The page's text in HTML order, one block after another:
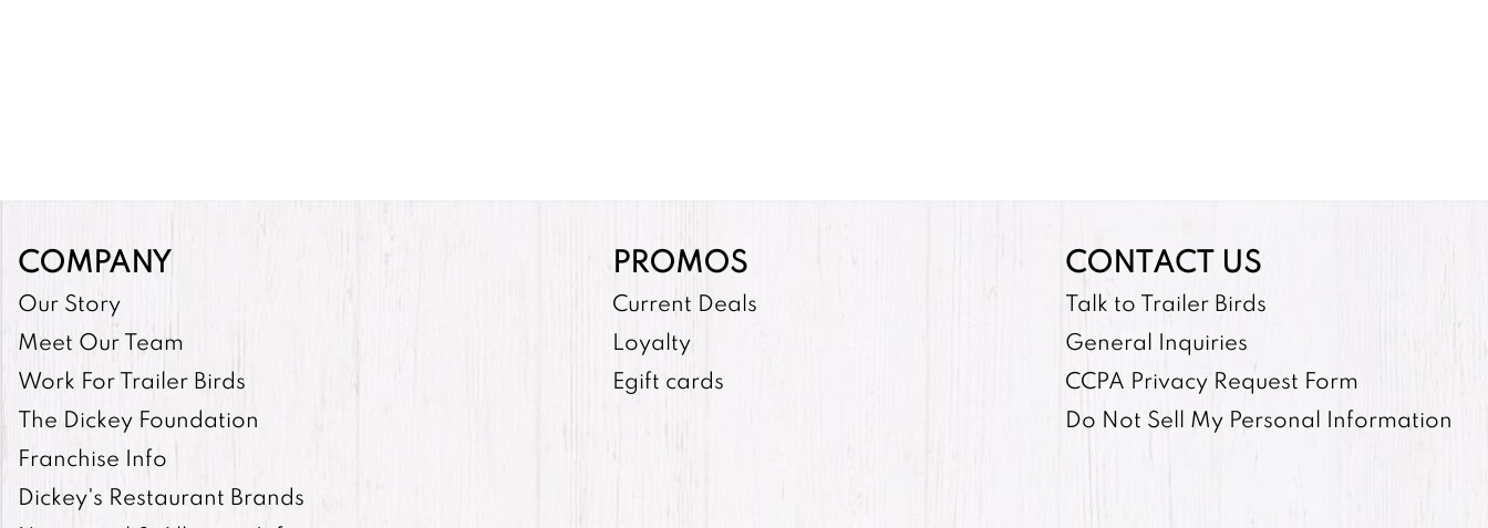
COMPANY
Our Story
Meet Our Team
Work For Trailer Birds
The Dickey Foundation
Franchise Info
Dickey's Restaurant Brands
PROMOS
Current Deals
Loyalty
Egift cards
CONTACT US
Talk to Trailer Birds
General Inquiries
CCPA Privacy Request Form
Do Not Sell My Personal Information